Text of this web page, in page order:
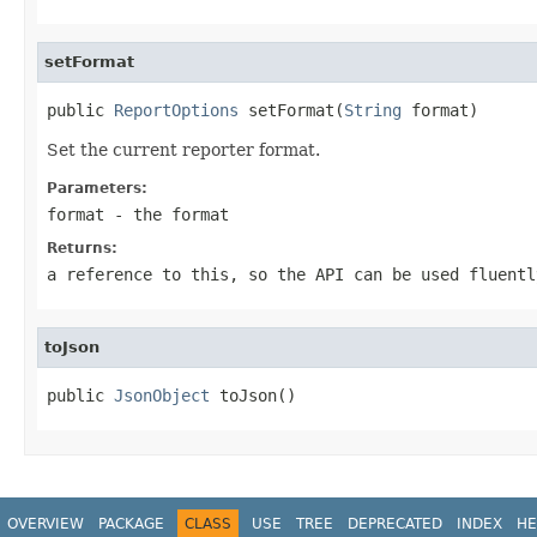
setFormat
public ReportOptions setFormat(String format)
Set the current reporter format.
Parameters:
format - the format
Returns:
a reference to this, so the API can be used
toJson
public JsonObject toJson()
OVERVIEW PACKAGE CLASS USE TREE DEPRECATED INDEX